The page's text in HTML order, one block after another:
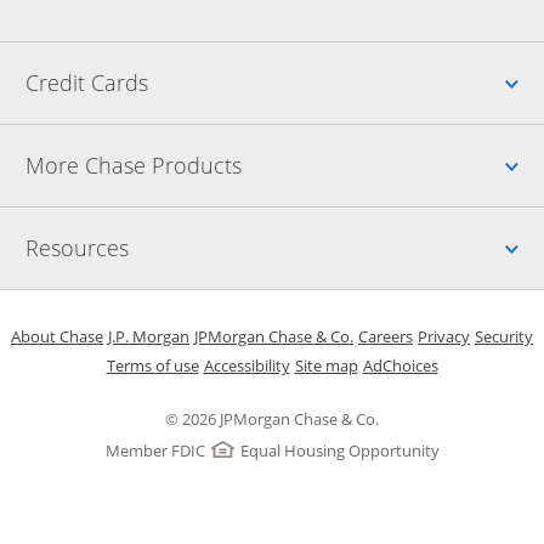
Credit Cards
More Chase Products
Resources
© 2026 JPMorgan Chase & Co.
Member FDIC
Equal Housing Opportunity
About Chase Opens in a new window
J.P. Morgan Opens in a new window
JPMorgan Chase & Co. Opens in a new window
CareersOpens in a new
PrivacyOpens in
Security
Terms of useOpens in a new window
AccessibilityOpens in a new window
Site mapOpens in the same
AdChoicesOpens Overlay